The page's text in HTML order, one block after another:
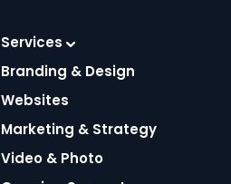
Services
Branding & Design
Websites
Marketing & Strategy
Video & Photo